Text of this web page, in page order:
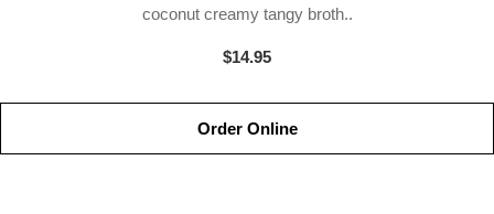
coconut creamy tangy broth..
$14.95
Order Online